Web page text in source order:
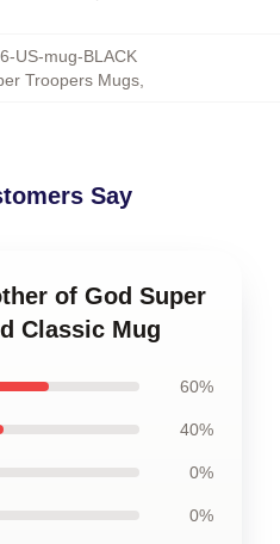
US-mug-BLACK
Troopers Mugs,
Say
of God Super
Classic Mug
60%
40%
0%
0%